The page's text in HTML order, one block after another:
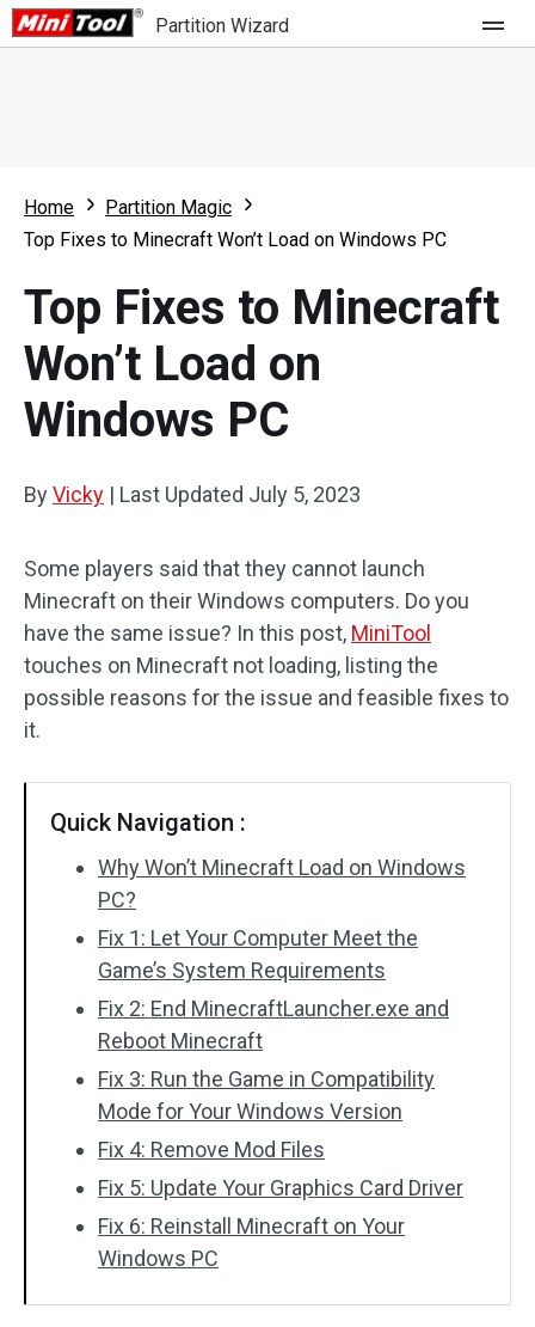
Partition Wizard
Partition Wizard Free
Partition Wizard Bootable
For Business
Feature
What's New
Comparison
Resource
User Manual
Disk Recovery
Home
Partition Magic
Top Fixes to Minecraft Won’t Load on Windows PC
Top Fixes to Minecraft
Won’t Load on
Windows PC
ByVicky | Last Updated July 5, 2023
Some players said that they cannot launch
Minecraft on their Windows computers. Do you
have the same issue? In this post, MiniTool
touches on Minecraft not loading, listing the
possible reasons for the issue and feasible fixes to
it.
Quick Navigation :
Why Won’t Minecraft Load on Windows
PC?
Fix 1: Let Your Computer Meet the
Game’s System Requirements
Fix 2: End MinecraftLauncher.exe and
Reboot Minecraft
Fix 3: Run the Game in Compatibility
Mode for Your Windows Version
Fix 4: Remove Mod Files
Fix 5: Update Your Graphics Card Driver
Fix 6: Reinstall Minecraft on Your
Windows PC